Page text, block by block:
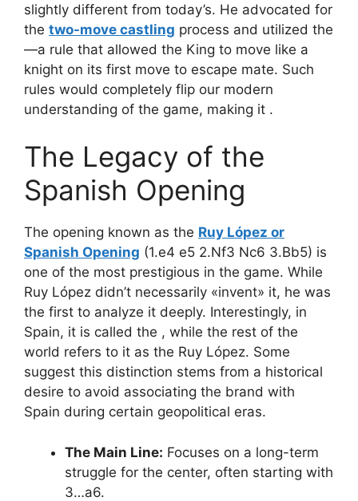
slightly different from today’s. He advocated for
the two-move castling process and utilized the
—a rule that allowed the King to move like a
knight on its first move to escape mate. Such
rules would completely flip our modern
understanding of the game, making it .
The Legacy of the
Spanish Opening
The opening known as the Ruy López or
Spanish Opening (1.e4 e5 2.Nf3 Nc6 3.Bb5) is
one of the most prestigious in the game. While
Ruy López didn’t necessarily «invent» it, he was
the first to analyze it deeply. Interestingly, in
Spain, it is called the , while the rest of the
world refers to it as the Ruy López. Some
suggest this distinction stems from a historical
desire to avoid associating the brand with
Spain during certain geopolitical eras.
The Main Line: Focuses on a long-term
struggle for the center, often starting with
3…a6.